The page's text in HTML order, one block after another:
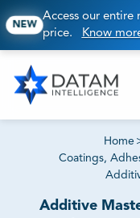
NEW
Access our entire
price. Know
Home
Coatings,
Additive